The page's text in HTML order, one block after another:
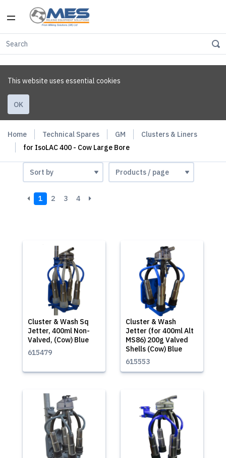
This website uses essential cookies
OK
Home Technical Spares GM
Clusters & Liners
for IsoLAC 400 - Cow Large Bore
1 2 3 4
Cluster & Wash Sq
Jetter, 400ml Non-
Valved, (Cow) Blue
615479
Cluster & Wash
Jetter (for 400ml Alt
MS86) 200g Valved
Shells (Cow) Blue
615553